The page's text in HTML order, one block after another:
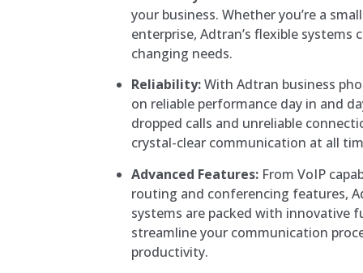
your business. Whether you’re a
enterprise, Adtran’s flexible systems
changing needs.
Reliability:With Adtran business
on reliable performance day in and
dropped calls and unreliable
crystal-clear communication at all
Advanced Features: From VoIP
routing and conferencing features,
systems are packed with innovative
streamline your communication
productivity.